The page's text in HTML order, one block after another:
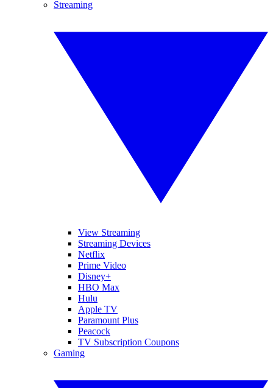
Streaming
View Streaming
Streaming Devices
Netflix
Prime Video
Disney+
HBO Max
Hulu
Apple TV
Paramount Plus
Peacock
TV Subscription Coupons
Gaming